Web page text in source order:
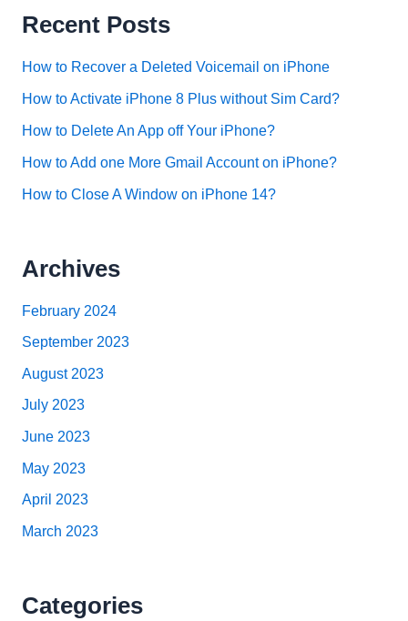
Recent Posts
How to Recover a Deleted Voicemail on iPhone
How to Activate iPhone 8 Plus without Sim Card?
How to Delete An App off Your iPhone?
How to Add one More Gmail Account on iPhone?
How to Close A Window on iPhone 14?
Archives
February 2024
September 2023
August 2023
July 2023
June 2023
May 2023
April 2023
March 2023
Categories